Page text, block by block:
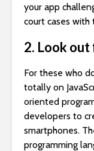
your app
court cases with
2. Look
For these who
totally on
oriented
developers to
smartphones.
programming